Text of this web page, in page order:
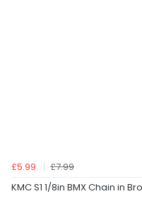
£5.99
£7.99
KMC S1 1/8in BMX Chain in